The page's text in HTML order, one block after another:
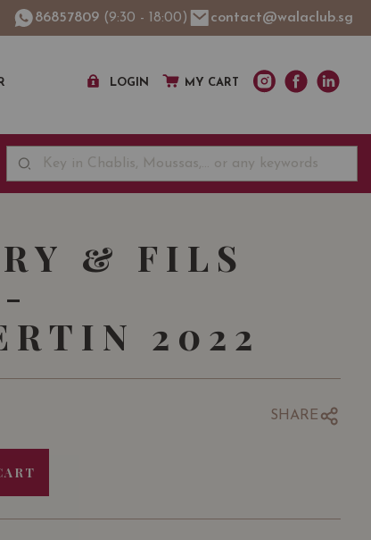
86857809 (9:30 - 18:00) contact@walaclub.sg
LOGIN MY CART
& FILS
2022
SHARE